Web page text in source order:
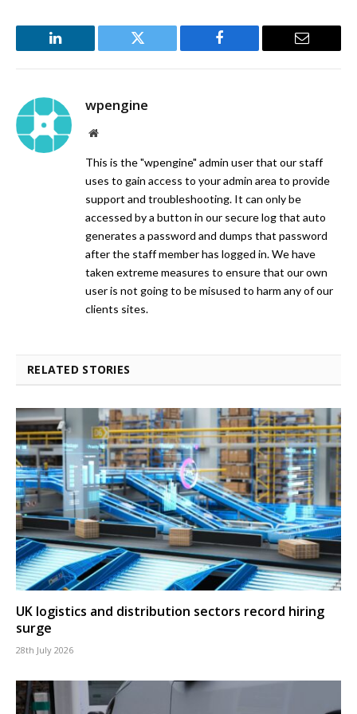
LinkedIn Twitter Facebook Email
wpengine
Website
This is the "wpengine" admin user that our staff
uses to gain access to your admin area to provide
support and troubleshooting. It can only be
accessed by a button in our secure log that auto
generates a password and dumps that password
after the staff member has logged in. We have
taken extreme measures to ensure that our own
user is not going to be misused to harm any of our
clients sites.
RELATED STORIES
UK logistics and distribution sectors record hiring
surge
28th July 2026